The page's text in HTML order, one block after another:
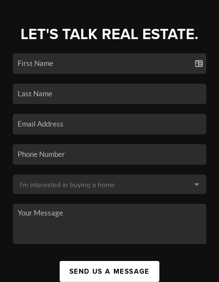
LET'S TALK REAL ESTATE.
SEND US A MESSAGE